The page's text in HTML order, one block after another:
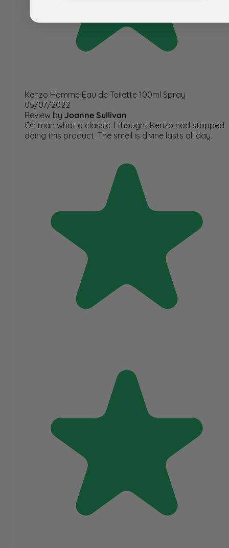
Kenzo Homme Eau de Toilette 100ml Spray
05/07/2022
Review by Joanne Sullivan
Oh man what a classic. I thought Kenzo had stopped
doing this product. The smell is divine lasts all day.